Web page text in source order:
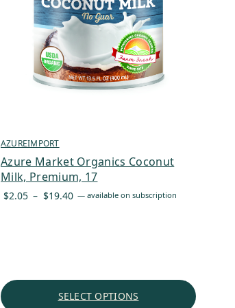
AZUREIMPORT
Azure Market Organics Coconut
Milk, Premium, 17
$2.05 – $19.40 Price
— available on subscription
SELECT OPTIONS